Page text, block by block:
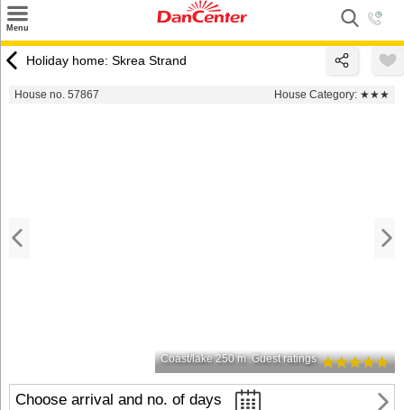
Menu
Destinations
Holiday home: Skrea Strand
House no. 57867 House Category: ★★★
Coast/lake 250 m Guest ratings
Choose arrival and no. of days